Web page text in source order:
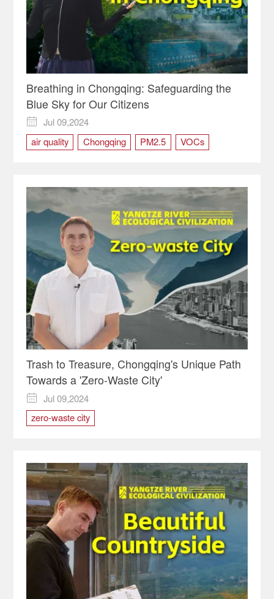
Breathing in Chongqing: Safeguarding the
Blue Sky for Our Citizens

Jul 09,2024
air quality
Chongqing PM2.5 VOCs
Trash to Treasure, Chongqing's Unique Path
Towards a 'Zero-Waste City'

Jul 09,2024
zero-waste city